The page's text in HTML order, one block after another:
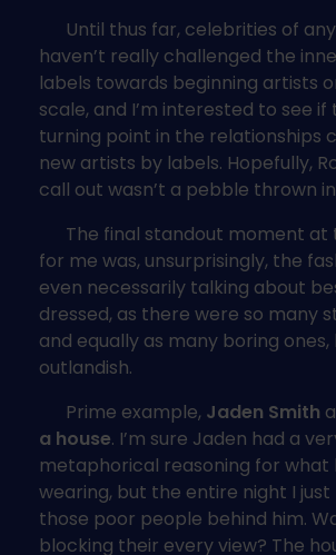
Until thus far, celebrities of
haven’t really challenged the
labels towards beginning artists
scale, and I’m interested to see if
turning point in the relationships
new artists by labels. Hopefully,
call out wasn’t a pebble thrown
The final standout moment at
for me was, unsurprisingly, the
even necessarily talking about
dressed, as there were so many
and equally as many boring
outlandish.
Prime example, Jaden Smith
a house. I’m sure Jaden had a
metaphorical reasoning for what
wearing, but the entire night I
those poor people behind him.
blocking their every view? The